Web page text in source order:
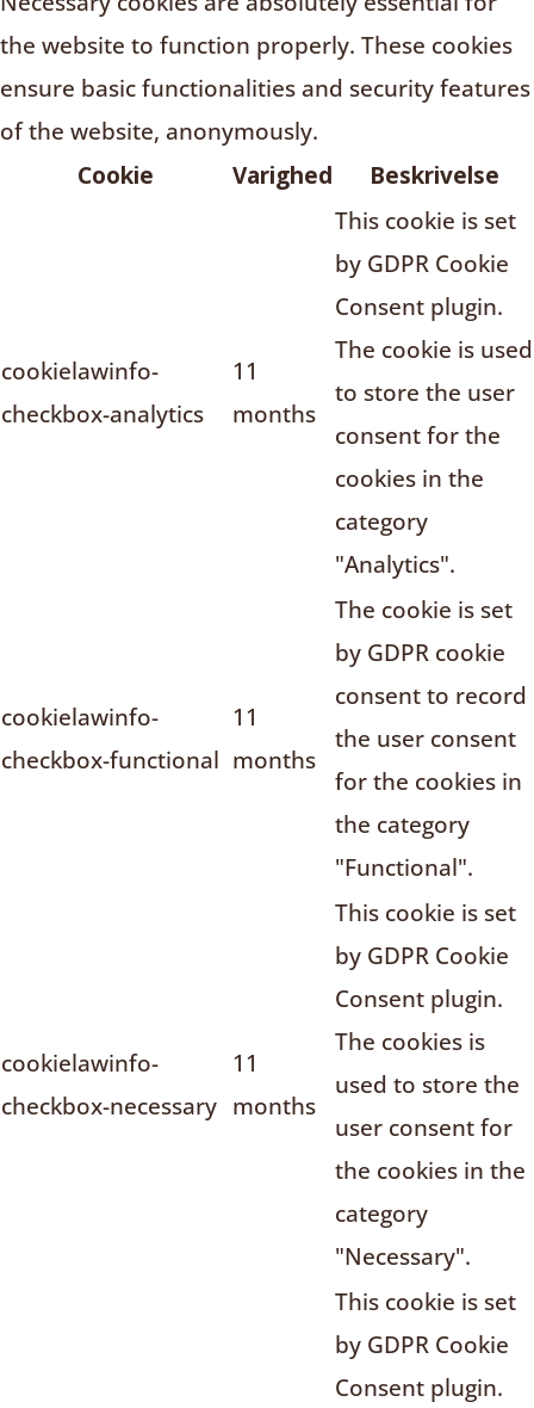
the website to function properly. These cookies
ensure basic functionalities and security features
of the website, anonymously.
Cookie
Varighed Beskrivelse
cookielawinfo-
checkbox-analytics
11
months
This cookie is set
by GDPR Cookie
Consent plugin.
The cookie is used
to store the user
consent for the
cookies in the
category
"Analytics".
cookielawinfo-
checkbox-functional
11
months
The cookie is set
by GDPR cookie
consent to record
the user consent
for the cookies in
the category
"Functional".
cookielawinfo-
checkbox-necessary
11
months
This cookie is set
by GDPR Cookie
Consent plugin.
The cookies is
used to store the
user consent for
the cookies in the
category
"Necessary".
This cookie is set
by GDPR Cookie
Consent plugin.